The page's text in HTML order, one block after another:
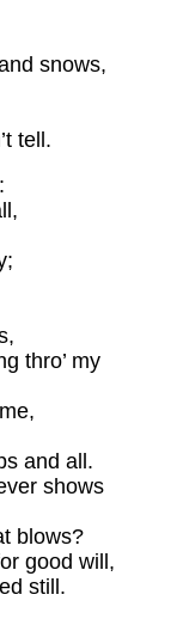
snows,
tell.
thro’ my
and all.
shows
blows?
good will,
still.